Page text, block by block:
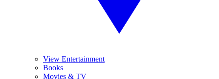
View Entertainment
Books
Movies & TV